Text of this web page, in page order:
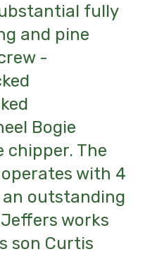
fully
and pine
-
Bogie
chipper. The
with 4
an outstanding
works
son Curtis